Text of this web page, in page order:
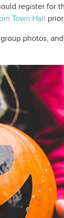
register for
Town Hall
photos,